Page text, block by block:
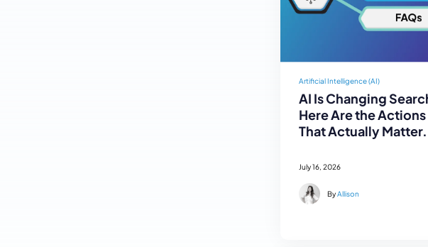
Artificial Intelligence (AI)
AI Is Changing
Here Are the Actions
That Actually Matter.
July 16, 2026
ByAllison